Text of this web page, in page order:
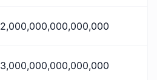
2,000,000,000,000,000
3,000,000,000,000,000